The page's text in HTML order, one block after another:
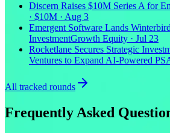
Discern Raises $10M Series A for
· $10M · Aug 3
Emergent Software Lands
InvestmentGrowth Equity · Jul 23
Rocketlane Secures Strategic
Ventures to Expand AI-Powered
All tracked rounds
Frequently Asked